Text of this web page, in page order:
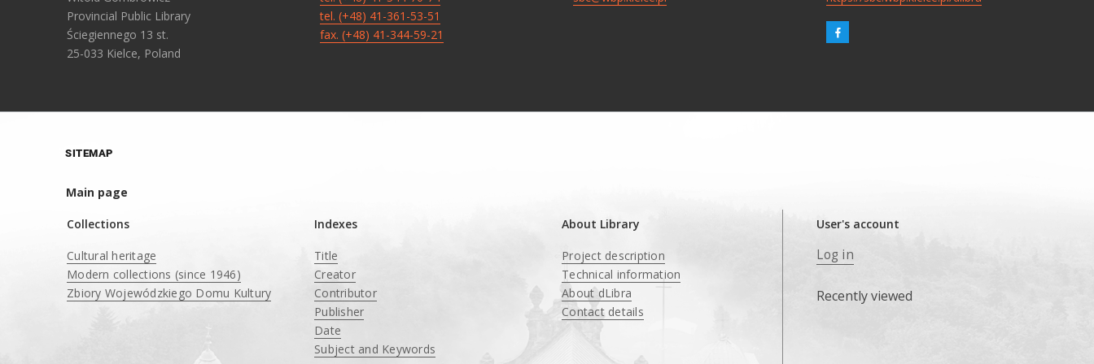
Provincial Public Library
Ściegiennego 13 st.
25-033 Kielce, Poland
tel. (+48) 41-361-53-51
fax. (+48) 41-344-59-21
SITEMAP
Main page
Collections
Cultural heritage
Modern collections (since 1946)
Zbiory Wojewódzkiego Domu Kultury
Indexes
Title
Creator
Contributor
Publisher
Date
Subject and Keywords
About Library
Project description
Technical information
About dLibra
Contact details
User's account
Log in
Recently viewed